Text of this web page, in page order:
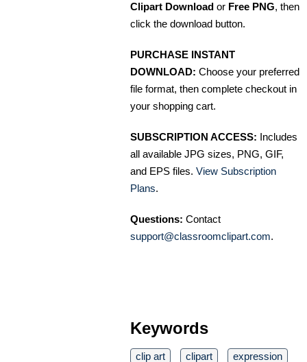
Clipart Download or Free PNG, then
click the download button.
PURCHASE INSTANT
DOWNLOAD: Choose your preferred
file format, then complete checkout in
your shopping cart.
SUBSCRIPTION ACCESS: Includes
all available JPG sizes, PNG, GIF,
and EPS files. View Subscription
Plans.
Questions: Contact
support@classroomclipart.com.
Keywords
clip art clipart
expression